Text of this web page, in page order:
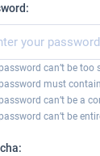
can’t be
must
can’t be a
can’t be